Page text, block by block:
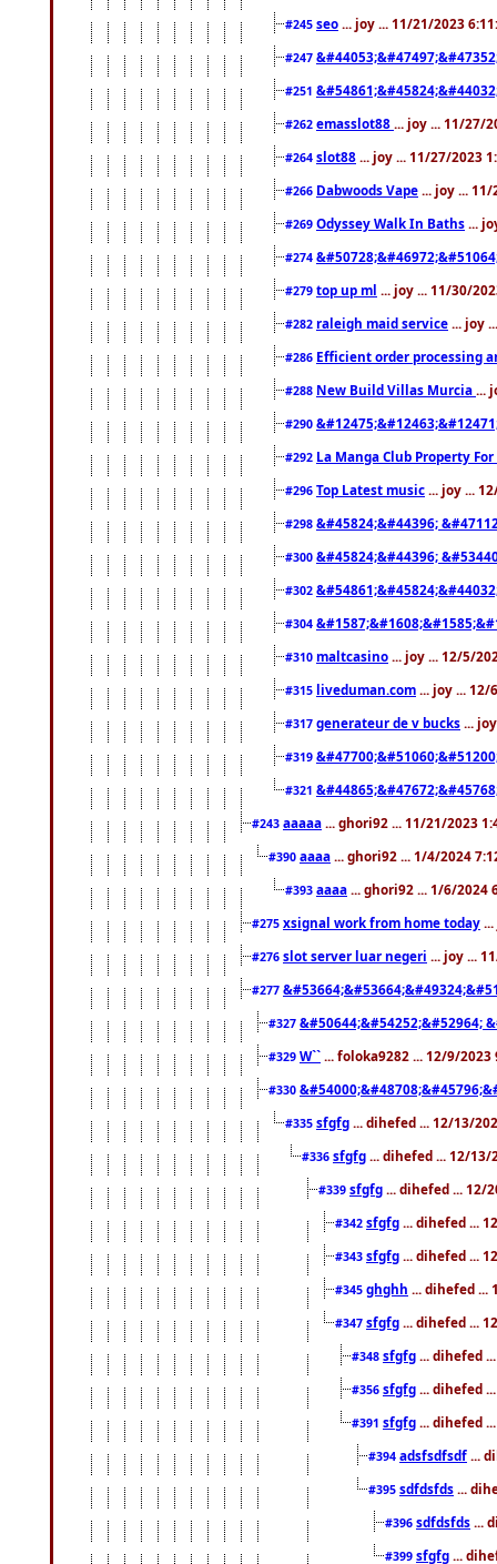
#245 seo ... joy ... 11/21/2023
#247
#251
#262 emasslot88 ... joy ... 11/27/
#264 slot88 ... joy ... 11/27/2023
#266 Dabwoods Vape ... joy ...
#269 Odyssey Walk In Baths ...
#274
#279 top up ml ... joy ... 11/30/
#282 raleigh maid service ... joy
#286 Efficient order processing
#288 New Build Villas Murcia ...
#290
#292 La Manga Club Property
#296 Top Latest music ... joy ...
#298 &#45824;&#44396;
#300 &#45824;&#44396;
#302
#304
#310 maltcasino ... joy ... 12/5/
#315 liveduman.com ... joy ... 12/
#317 generateur de v bucks ...
#319
#321
#243 aaaaa ... ghori92 ... 11/21/2023
#390 aaaa ... ghori92 ... 1/4/2024
#393 aaaa ... ghori92 ... 1/6/2024
#275 xsignal work from home today
#276 slot server luar negeri ... joy ...
#277
#327 &#50644;&#54252;&#52964;
#329 W`` ... foloka9282 ... 12/9/2023
#330
#335 sfgfg ... dihefed ... 12/13/
#336 sfgfg ... dihefed ... 12/13/
#339 sfgfg ... dihefed ... 12/
#342 sfgfg ... dihefed ...
#343 sfgfg ... dihefed ...
#345 ghghh ... dihefed ...
#347 sfgfg ... dihefed ...
#348 sfgfg ... dihefed
#356 sfgfg ... dihefed
#391 sfgfg ... dihefed
#394 adsfsdfsdf ...
#395 sdfdsfds ...
#396 sdfdsfds ...
#399 sfgfg ...